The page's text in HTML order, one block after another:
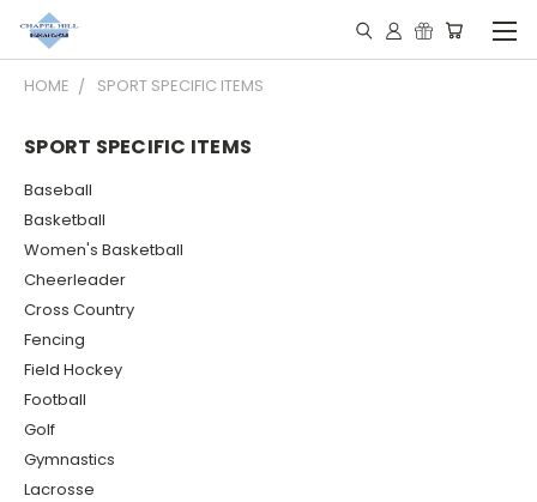
HOME SPORT SPECIFIC ITEMS
SPORT SPECIFIC ITEMS
Baseball
Basketball
Women's Basketball
Cheerleader
Cross Country
Fencing
Field Hockey
Football
Golf
Gymnastics
Lacrosse